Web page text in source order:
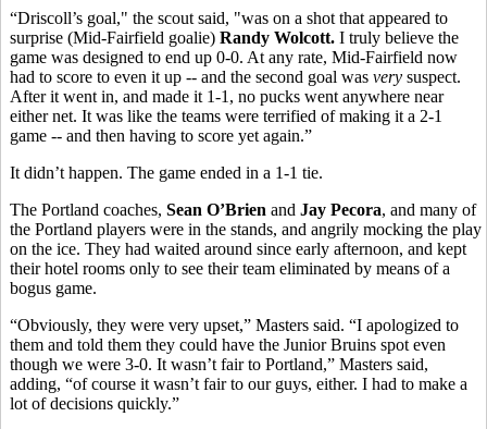
“Driscoll’s goal," the scout said, "was on a shot that appeared to
surprise (Mid-Fairfield goalie) Randy Wolcott. I truly believe the
game was designed to end up 0-0. At any rate, Mid-Fairfield now
had to score to even it up -- and the second goal was very suspect.
After it went in, and made it 1-1, no pucks went anywhere near
either net. It was like the teams were terrified of making it a 2-1
game -- and then having to score yet again.”
It didn’t happen. The game ended in a 1-1 tie.
The Portland coaches, Sean O’Brien and Jay Pecora, and many of
the Portland players were in the stands, and angrily mocking the play
on the ice. They had waited around since early afternoon, and kept
their hotel rooms only to see their team eliminated by means of a
bogus game.
“Obviously, they were very upset,” Masters said. “I apologized to
them and told them they could have the Junior Bruins spot even
though we were 3-0. It wasn’t fair to Portland,” Masters said,
adding, “of course it wasn’t fair to our guys, either. I had to make a
lot of decisions quickly.”